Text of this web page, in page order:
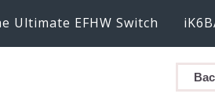
Ultimate EFHW Switch